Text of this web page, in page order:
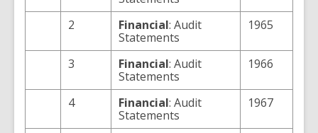
2 Financial: Audit
Statements
1965
3 Financial: Audit
Statements
1966
4 Financial: Audit
Statements
1967